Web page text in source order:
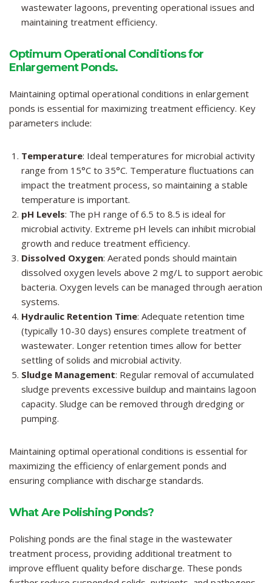
wastewater lagoons, preventing operational issues and
maintaining treatment efficiency.
Optimum Operational Conditions for
Enlargement Ponds.
Maintaining optimal operational conditions in enlargement
ponds is essential for maximizing treatment efficiency. Key
parameters include:
Temperature: Ideal temperatures for microbial activity
range from 15°C to 35°C. Temperature fluctuations can
impact the treatment process, so maintaining a stable
temperature is important.
pH Levels: The pH range of 6.5 to 8.5 is ideal for
microbial activity. Extreme pH levels can inhibit microbial
growth and reduce treatment efficiency.
Dissolved Oxygen: Aerated ponds should maintain
dissolved oxygen levels above 2 mg/L to support aerobic
bacteria. Oxygen levels can be managed through aeration
systems.
Hydraulic Retention Time: Adequate retention time
(typically 10-30 days) ensures complete treatment of
wastewater. Longer retention times allow for better
settling of solids and microbial activity.
Sludge Management: Regular removal of accumulated
sludge prevents excessive buildup and maintains lagoon
capacity. Sludge can be removed through dredging or
pumping.
Maintaining optimal operational conditions is essential for
maximizing the efficiency of enlargement ponds and
ensuring compliance with discharge standards.
What Are Polishing Ponds?
Polishing ponds are the final stage in the wastewater
treatment process, providing additional treatment to
improve effluent quality before discharge. These ponds